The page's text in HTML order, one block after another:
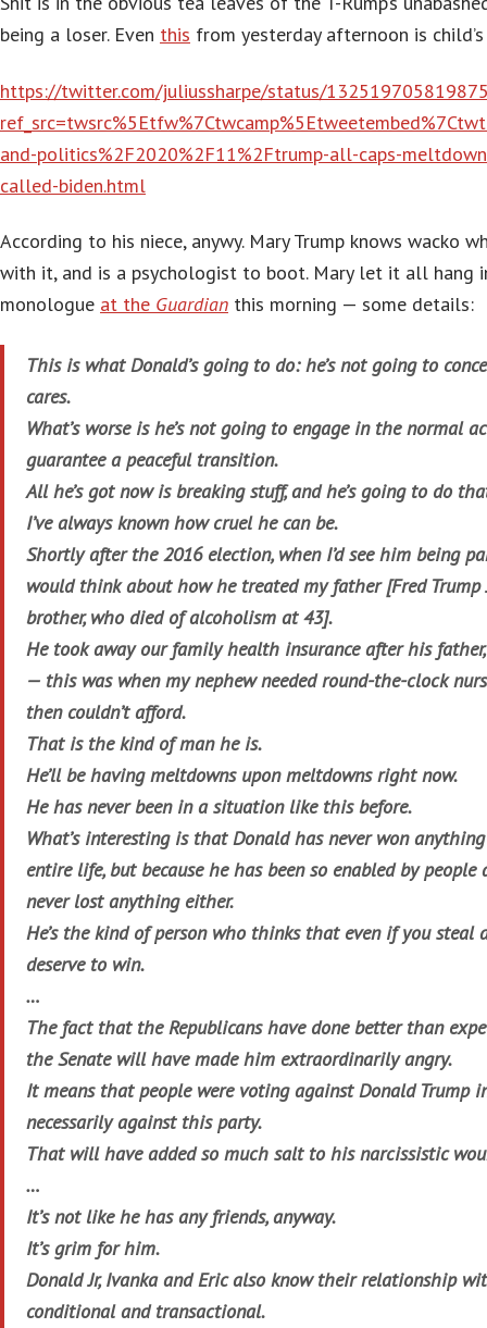
being a loser. Even this from yesterday afternoon is
https://twitter.com/juliussharpe/status/
and-politics%2F2020%2F11%2Ftrump-all-caps-
called-biden.html
According to his niece, anywy. Mary Trump knows wacko
with it, and is a psychologist to boot. Mary let it all hang
monologue at the Guardian this morning — some details:
This is what Donald’s going to do: he’s not going to
cares.
What’s worse is he’s not going to engage in the normal
guarantee a peaceful transition.
All he’s got now is breaking stuff, and he’s going to do
I’ve always known how cruel he can be.
Shortly after the 2016 election, when I’d see him being
would think about how he treated my father [Fred Trump
brother, who died of alcoholism at 43].
He took away our family health insurance after his
— this was when my nephew needed round-the-clock
then couldn’t afford.
That is the kind of man he is.
He’ll be having meltdowns upon meltdowns right now.
He has never been in a situation like this before.
What’s interesting is that Donald has never won
entire life, but because he has been so enabled by people
never lost anything either.
He’s the kind of person who thinks that even if you steal
deserve to win.
…
The fact that the Republicans have done better than
the Senate will have made him extraordinarily angry.
It means that people were voting against Donald Trump
necessarily against this party.
That will have added so much salt to his narcissistic
…
It’s not like he has any friends, anyway.
It’s grim for him.
Donald Jr, Ivanka and Eric also know their relationship
conditional and transactional.